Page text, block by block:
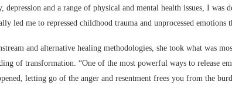
depression and a range of physical and mental health issues, I
led me to repressed childhood trauma and unprocessed emotions
and alternative healing methodologies, she took what was
of transformation. “One of the most powerful ways to release
letting go of the anger and resentment frees you from the